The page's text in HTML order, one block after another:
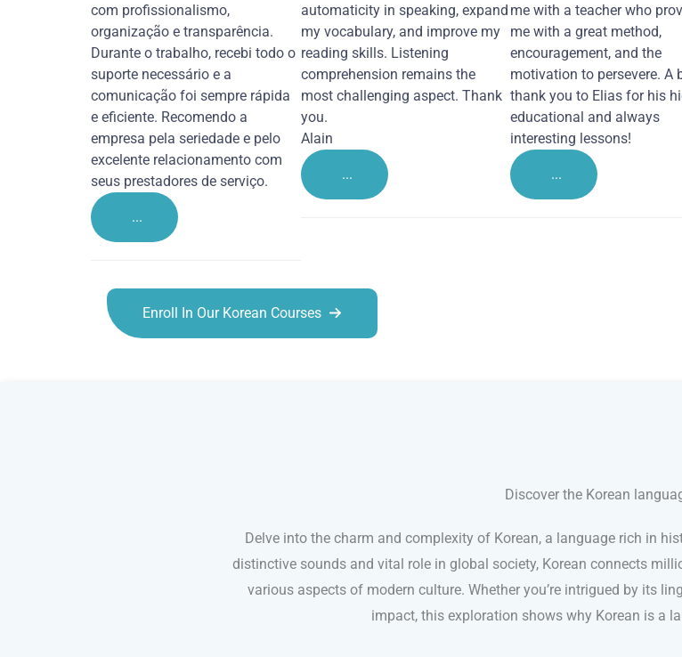
com profissionalismo,
organização e transparência.
Durante o trabalho, recebi todo o
suporte necessário e a
comunicação foi sempre rápida
e eficiente. Recomendo a
empresa pela seriedade e pelo
excelente relacionamento com
seus prestadores de serviço.
...
automaticity in speaking, expand
my vocabulary, and improve my
reading skills. Listening
comprehension remains the
most challenging aspect. Thank
you.
Alain
...
me with a teacher who
me with a great method,
encouragement, and the
motivation to persevere. A
thank you to Elias for his
educational and always
interesting lessons!
...
Enroll In Our Korean Courses
Discover the Korean
Delve into the charm and complexity of Korean, a language rich in
distinctive sounds and vital role in global society, Korean connects
various aspects of modern culture. Whether you’re intrigued by its
impact, this exploration shows why Korean is a